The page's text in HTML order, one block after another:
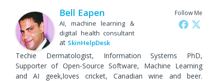
Follow Me
Bell Eapen
AI, machine learning &
digital health consultant
at SkinHelpDesk
Techie Dermatologist, Information Systems PhD,
Supporter of Open-Source Software, Machine Learning
and AI geek,loves cricket, Canadian wine and beer.